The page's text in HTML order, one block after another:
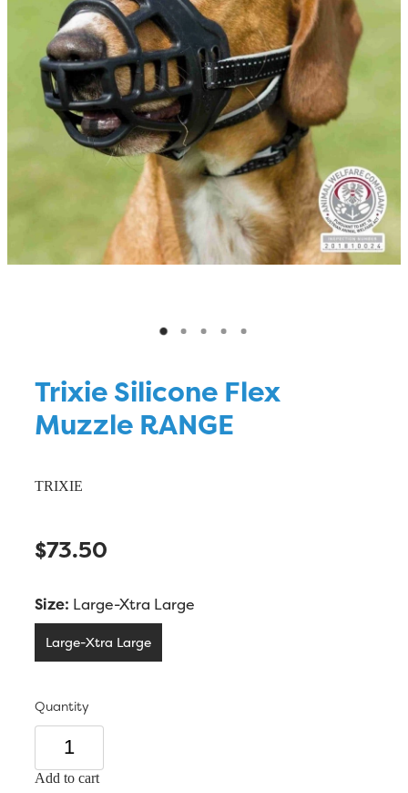
Trixie Silicone Flex
Muzzle RANGE
TRIXIE
$73.50
Size: Large-Xtra Large
Large-Xtra Large
Quantity
Add to cart
Blog